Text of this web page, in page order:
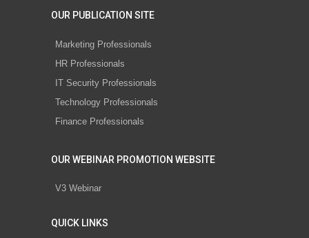
OUR PUBLICATION SITE
Marketing Professionals
HR Professionals
IT Security Professionals
Technology Professionals
Finance Professionals
OUR WEBINAR PROMOTION WEBSITE
V3 Webinar
QUICK LINKS